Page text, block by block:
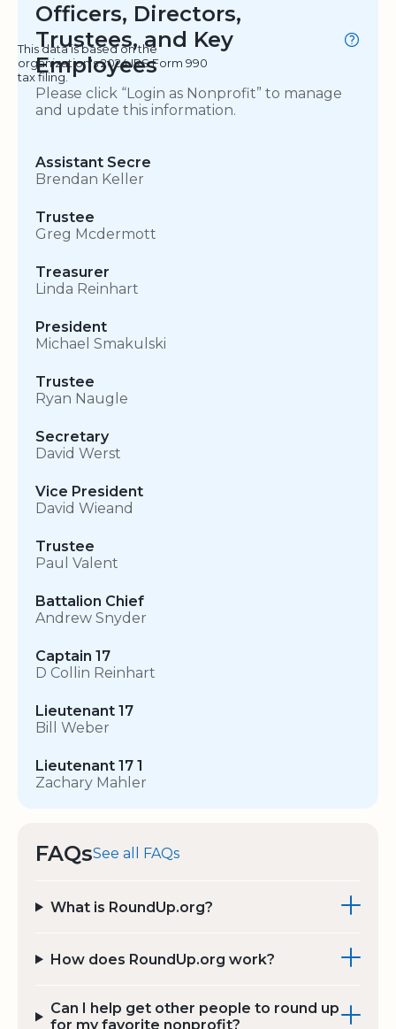
Officers, Directors,
Trustees, and Key
Employees
This data is based on the
organization's 2024 IRS Form 990
tax filing.
Please click “Login as Nonprofit” to manage
and update this information.
Assistant Secre
Brendan Keller
Trustee
Greg Mcdermott
Treasurer
Linda Reinhart
President
Michael Smakulski
Trustee
Ryan Naugle
Secretary
David Werst
Vice President
David Wieand
Trustee
Paul Valent
Battalion Chief
Andrew Snyder
Captain 17
D Collin Reinhart
Lieutenant 17
Bill Weber
Lieutenant 17 1
Zachary Mahler
FAQsSee all FAQs
What is RoundUp.org?
How does RoundUp.org work?
Can I help get other people to round up
for my favorite nonprofit?